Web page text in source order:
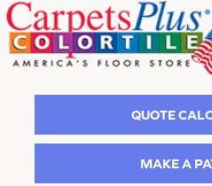
QUOTE
MAKE A